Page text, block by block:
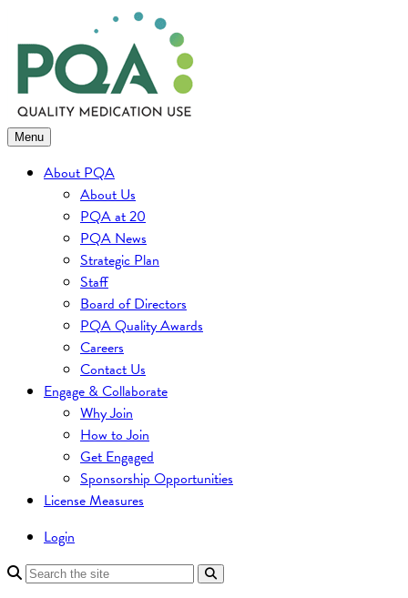
to
content
Menu
About PQA
About Us
PQA at 20
PQA News
Strategic Plan
Staff
Board of Directors
PQA Quality Awards
Careers
Contact Us
Engage & Collaborate
Why Join
How to Join
Get Engaged
Sponsorship Opportunities
License Measures
Login